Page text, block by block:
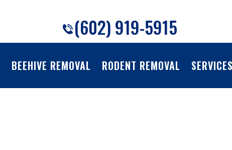
(602) 919-5915
BEEHIVE REMOVAL RODENT REMOVAL